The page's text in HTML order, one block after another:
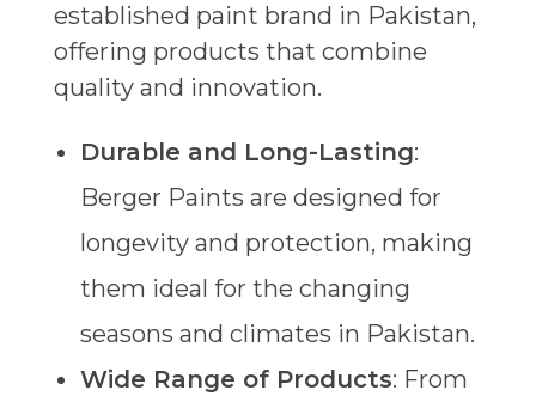
established paint brand in Pakistan,
offering products that combine
quality and innovation.
Durable and Long-Lasting:
Berger Paints are designed for
longevity and protection, making
them ideal for the changing
seasons and climates in Pakistan.
Wide Range of Products: From